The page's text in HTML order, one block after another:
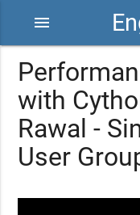
menu
with
Rawal -
User